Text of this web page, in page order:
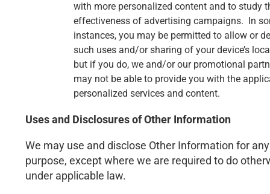
with more personalized content and to study
effectiveness of advertising campaigns. In
instances, you may be permitted to allow or
such uses and/or sharing of your device’s
but if you do, we and/or our promotional
may not be able to provide you with the
personalized services and content.
Uses and Disclosures of Other Information
We may use and disclose Other Information for any
purpose, except where we are required to do
under applicable law.